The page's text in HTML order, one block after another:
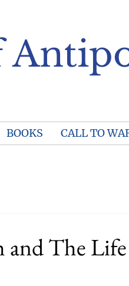
BOOKS CALL TO
and The Life